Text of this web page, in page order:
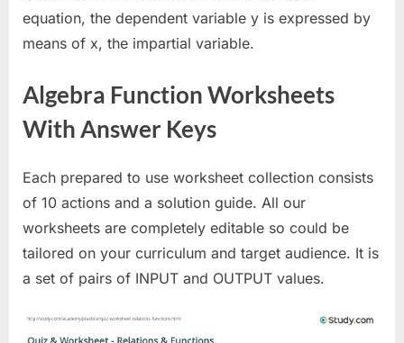
equation, the dependent variable y is expressed by
means of x, the impartial variable.
Algebra Function Worksheets
With Answer Keys
Each prepared to use worksheet collection consists
of 10 actions and a solution guide. All our
worksheets are completely editable so could be
tailored on your curriculum and target audience. It is
a set of pairs of INPUT and OUTPUT values.